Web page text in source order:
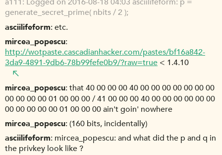
generate_secret_prime( nbits / 2 );
asciilifeform etc.
mircea_popescu
http://wotpaste.cascadianhacker.com/pastes/bf16a842-
3da9-4891-9db6-78b99fefe0b9/?raw=true < 1.4.10
mircea_popescu that 40 00 00 00 40 00 00 00 00 00 00 00
00 00 00 00 01 00 00 00 / 41 00 00 00 40 00 00 00 00 00 00
00 00 00 00 00 01 00 00 00 ain't goin' nowhere
mircea_popescu (160 bits, incidentally)
asciilifeform mircea_popescu: and what did the p and q in
the privkey look like ?